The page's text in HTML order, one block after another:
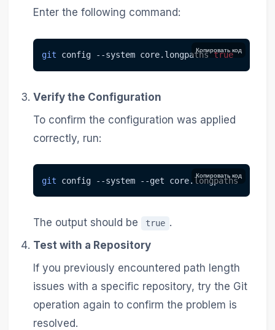
Enter the following command:
Копировать код
git config --system core.longpaths true
Verify the Configuration
To confirm the configuration was applied
correctly, run:
Копировать код
git config --system --get core.longpaths
The output should be true .
Test with a Repository
If you previously encountered path length
issues with a specific repository, try the Git
operation again to confirm the problem is
resolved.